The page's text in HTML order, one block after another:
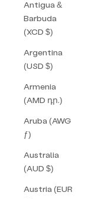
Antigua &
Barbuda
(XCD $)
Argentina
(USD $)
Armenia
(AMD դր.)
Aruba (AWG
ƒ)
Australia
(AUD $)
Austria (EUR